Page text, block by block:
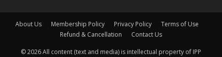
About Us Membership Policy Privacy Policy
Terms of Use
Refund & Cancellation
Contact Us
© 2026 All content (text and media) is intellectual property of IPP